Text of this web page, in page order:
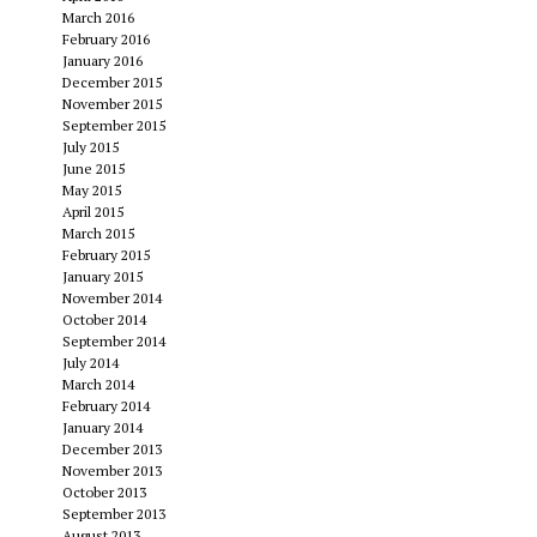
March 2016
February 2016
January 2016
December 2015
November 2015
September 2015
July 2015
June 2015
May 2015
April 2015
March 2015
February 2015
January 2015
November 2014
October 2014
September 2014
July 2014
March 2014
February 2014
January 2014
December 2013
November 2013
October 2013
September 2013